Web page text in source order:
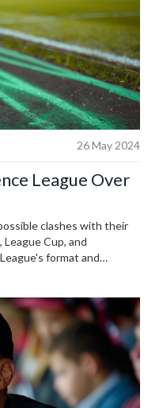
26 May 2024
League Over
clashes with their
Cup, and
format and